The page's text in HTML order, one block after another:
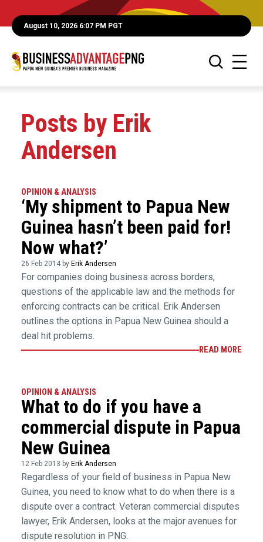
August 10, 2026 6:07 PM PGT
Posts by Erik
Andersen
OPINION & ANALYSIS
‘My shipment to Papua New
Guinea hasn’t been paid for!
Now what?’
26 Feb 2014 by Erik Andersen
For companies doing business across borders,
questions of the applicable law and the methods for
enforcing contracts can be critical. Erik Andersen
outlines the options in Papua New Guinea should a
deal hit problems.
READ MORE
OPINION & ANALYSIS
What to do if you have a
commercial dispute in Papua
New Guinea
12 Feb 2013 by Erik Andersen
Regardless of your field of business in Papua New
Guinea, you need to know what to do when there is a
dispute over a contract. Veteran commercial disputes
lawyer, Erik Andersen, looks at the major avenues for
dispute resolution in PNG.